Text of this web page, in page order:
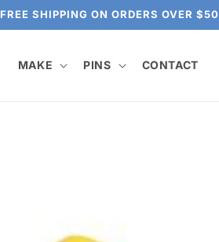
FREE SHIPPING ON ORDERS OVER $50
MAKE PINS CONTACT